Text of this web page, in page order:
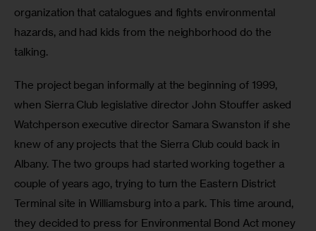
organization that catalogues and fights environmental
hazards, and had kids from the neighborhood do the
talking.
The project began informally at the beginning of 1999,
when Sierra Club legislative director John Stouffer asked
Watchperson executive director Samara Swanston if she
knew of any projects that the Sierra Club could back in
Albany. The two groups had started working together a
couple of years ago, trying to turn the Eastern District
Terminal site in Williamsburg into a park. This time around,
they decided to press for Environmental Bond Act money